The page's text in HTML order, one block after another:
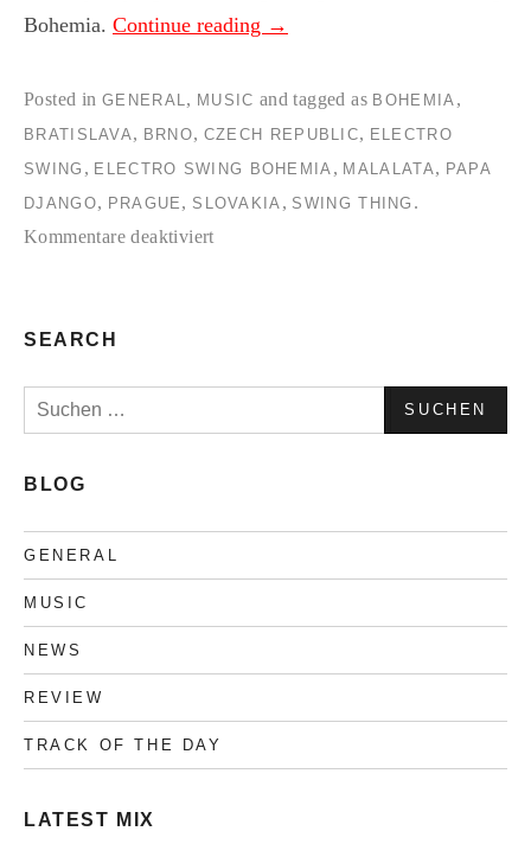
Bohemia. Continue reading →
Posted in GENERAL , MUSIC and tagged as BOHEMIA ,
BRATISLAVA , BRNO, CZECH REPUBLIC, ELECTRO
SWING , ELECTRO SWING BOHEMIA , MALALATA , PAPA
DJANGO, PRAGUE , SLOVAKIA , SWING THING .
Kommentare deaktiviertfür
SEARCH
Suchen
nach:
BLOG
GENERAL
MUSIC
NEWS
REVIEW
TRACK OF THE DAY
LATEST MIX